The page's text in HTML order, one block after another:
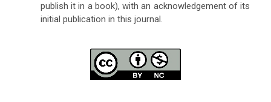
publish it in a book), with an acknowledgement of its
initial publication in this journal.